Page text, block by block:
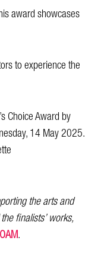
award showcases
to experience the
Choice Award by
14 May 2025.
the arts and
finalists’ works,
.